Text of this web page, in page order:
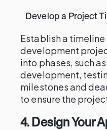
Develop a Project
Establish a timeline
development
into phases, such
development,
milestones and
to ensure the
4. Design Your